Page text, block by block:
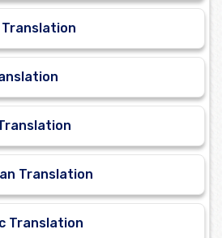
Translation
Translation
Translation